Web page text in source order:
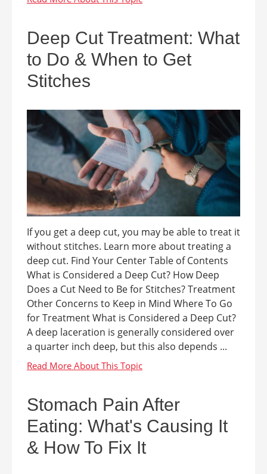
Deep Cut Treatment: What
to Do & When to Get
Stitches
If you get a deep cut, you may be able to treat it
without stitches. Learn more about treating a
deep cut. Find Your Center Table of Contents
What is Considered a Deep Cut? How Deep
Does a Cut Need to Be for Stitches? Treatment
Other Concerns to Keep in Mind Where To Go
for Treatment What is Considered a Deep Cut?
A deep laceration is generally considered over
a quarter inch deep, but this also depends ...
Stomach Pain After
Eating: What's Causing It
& How To Fix It